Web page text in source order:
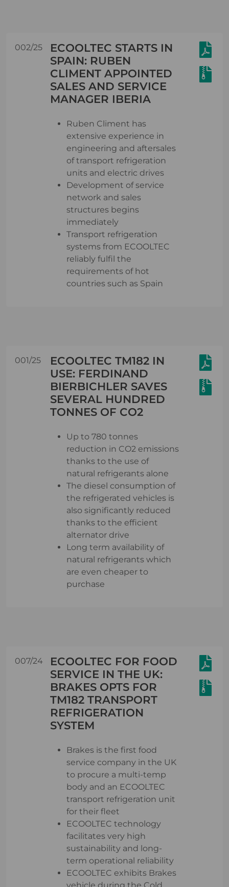
002/25
ECOOLTEC STARTS IN
SPAIN: RUBEN
CLIMENT APPOINTED
SALES AND SERVICE
MANAGER IBERIA
Ruben Climent has
extensive experience in
engineering and aftersales
of transport refrigeration
units and electric drives
Development of service
network and sales
structures begins
immediately
Transport refrigeration
systems from ECOOLTEC
reliably fulfil the
requirements of hot
countries such as Spain
001/25
ECOOLTEC TM182 IN
USE: FERDINAND
BIERBICHLER SAVES
SEVERAL HUNDRED
TONNES OF CO2
Up to 780 tonnes
reduction in CO2 emissions
thanks to the use of
natural refrigerants alone
The diesel consumption of
the refrigerated vehicles is
also significantly reduced
thanks to the efficient
alternator drive
Long term availability of
natural refrigerants which
are even cheaper to
purchase
007/24
ECOOLTEC FOR FOOD
SERVICE IN THE UK:
BRAKES OPTS FOR
TM182 TRANSPORT
REFRIGERATION
SYSTEM
Brakes is the first food
service company in the UK
to procure a multi-temp
body and an ECOOLTEC
transport refrigeration unit
for their fleet
ECOOLTEC technology
facilitates very high
sustainability and long-
term operational reliability
ECOOLTEC exhibits Brakes